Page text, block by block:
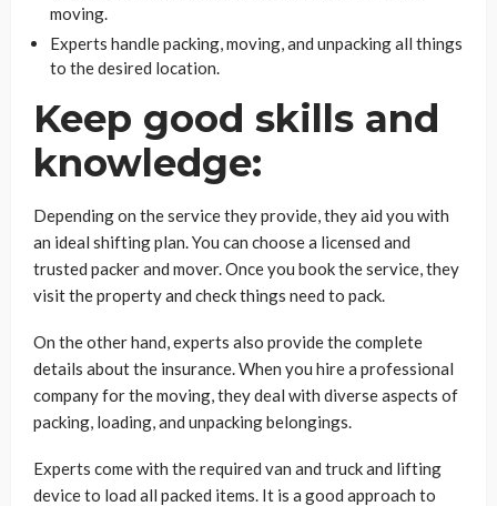
moving.
Experts handle packing, moving, and unpacking all things
to the desired location.
Keep good skills and
knowledge:
Depending on the service they provide, they aid you with
an ideal shifting plan. You can choose a licensed and
trusted packer and mover. Once you book the service, they
visit the property and check things need to pack.
On the other hand, experts also provide the complete
details about the insurance. When you hire a professional
company for the moving, they deal with diverse aspects of
packing, loading, and unpacking belongings.
Experts come with the required van and truck and lifting
device to load all packed items. It is a good approach to